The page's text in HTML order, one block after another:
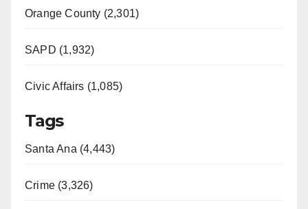
Orange County (2,301)
SAPD (1,932)
Civic Affairs (1,085)
Tags
Santa Ana (4,443)
Crime (3,326)